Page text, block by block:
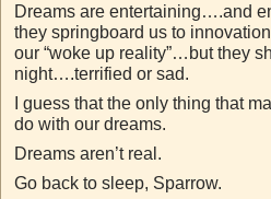
Dreams are entertaining….and
they springboard us to
our “woke up reality”…but they
night….terrified or sad.
I guess that the only thing that
do with our dreams.
Dreams aren’t real.
Go back to sleep, Sparrow.